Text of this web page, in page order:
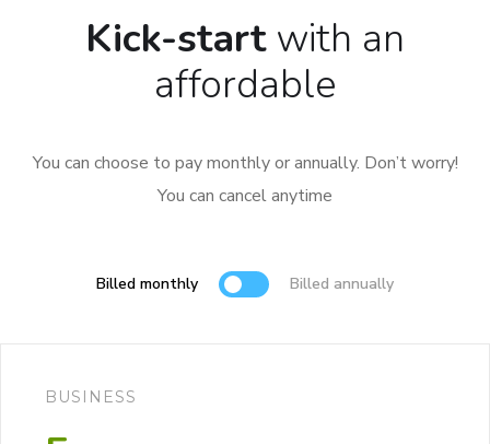
Kick-startwith an
affordable
You can choose to pay monthly or annually. Don’t worry!
You can cancel anytime
Billed monthly Billed annually
BUSINESS